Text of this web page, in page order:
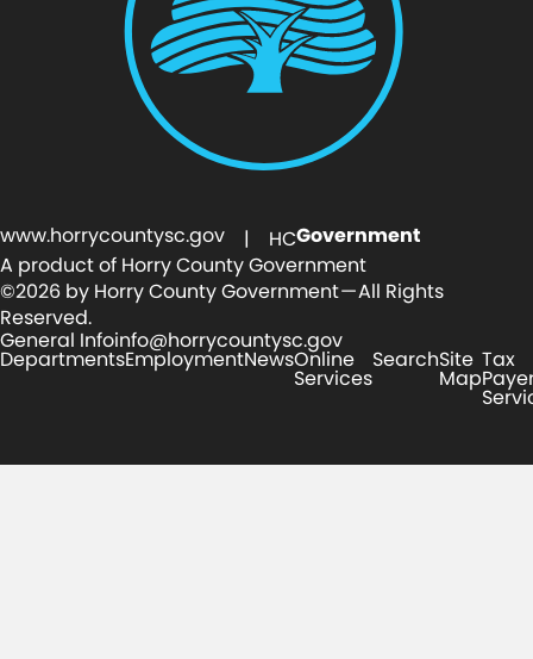
www.horrycountysc.gov | HCGovernment
A product of Horry County Government
©2026 by Horry County Government — All Rights
Reserved.
General Infoinfo@horrycountysc.gov
DepartmentsEmploymentNewsOnline
Services
SearchSite
Map
Tax